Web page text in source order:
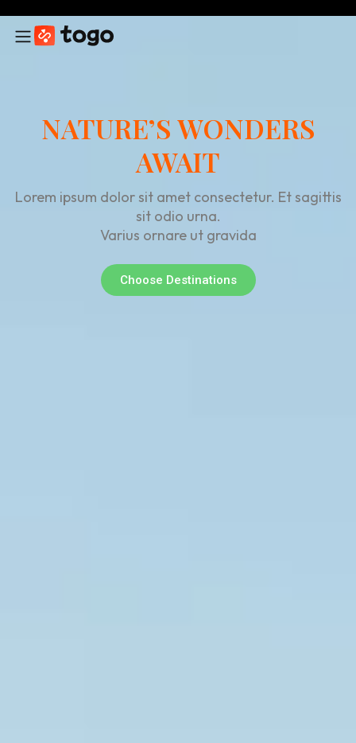
NATURE’S WONDERS
AWAIT
Lorem ipsum dolor sit amet consectetur. Et sagittis
sit odio urna.
Varius ornare ut gravida
Choose Destinations